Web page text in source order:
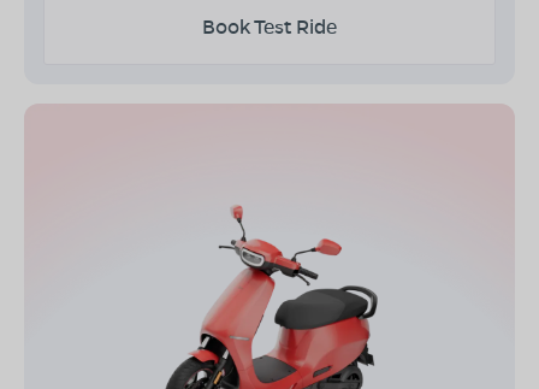
Book Test Ride